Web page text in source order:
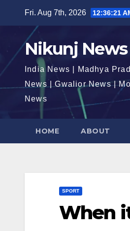
Fri. Aug 7th, 2026 12:36:21
Nikunj News
India News | Madhya
News | Gwalior News |
News
HOME ABOUT
SPORT
When